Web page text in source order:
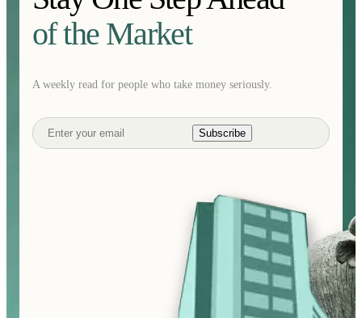
of the Market
A weekly read for people who take money seriously.
Subscribe